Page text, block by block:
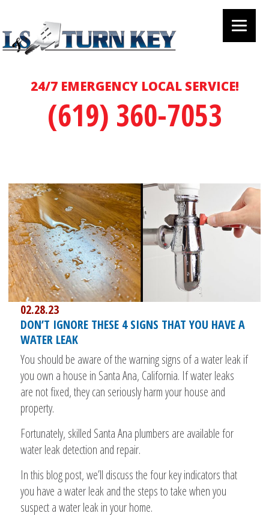
24/7 EMERGENCY LOCAL SERVICE!
(619) 360-7053
02.28.23
DON’T IGNORE THESE 4 SIGNS THAT YOU HAVE A
WATER LEAK
You should be aware of the warning signs of a water leak if
you own a house in Santa Ana, California. If water leaks
are not fixed, they can seriously harm your house and
property.
Fortunately, skilled Santa Ana plumbers are available for
water leak detection and repair.
In this blog post, we’ll discuss the four key indicators that
you have a water leak and the steps to take when you
suspect a water leak in your home.